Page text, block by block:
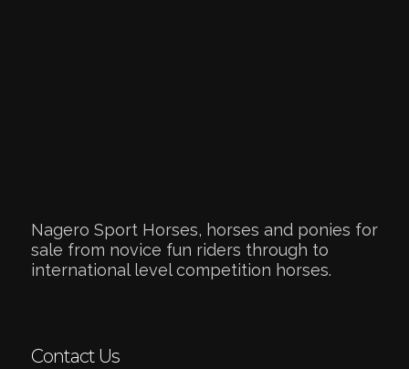
Nagero Sport Horses, horses and ponies for
sale from novice fun riders through to
international level competition horses.
Contact Us